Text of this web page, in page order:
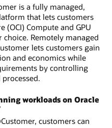
is a fully managed,
that lets customers
(OCI) Compute and GPU
Remotely managed
lets customers gain
and economics while
by controlling
workloads on Oracle
customers can